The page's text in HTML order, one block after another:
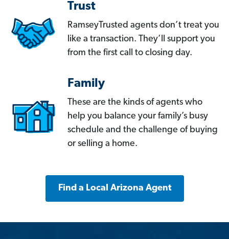
Trust
RamseyTrusted agents don’t treat you
like a transaction. They’ll support you
from the first call to closing day.
Family
These are the kinds of agents who
help you balance your family’s busy
schedule and the challenge of buying
or selling a home.
Find a Local Arizona Agent